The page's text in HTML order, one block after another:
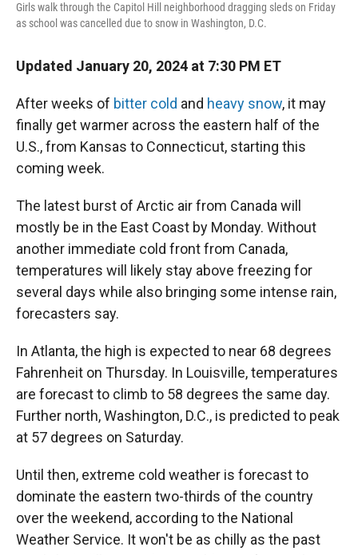
Girls walk through the Capitol Hill neighborhood dragging sleds on Friday
as school was cancelled due to snow in Washington, D.C.
Updated January 20, 2024 at 7:30 PM ET
After weeks of bitter cold and heavy snow, it may
finally get warmer across the eastern half of the
U.S., from Kansas to Connecticut, starting this
coming week.
The latest burst of Arctic air from Canada will
mostly be in the East Coast by Monday. Without
another immediate cold front from Canada,
temperatures will likely stay above freezing for
several days while also bringing some intense rain,
forecasters say.
In Atlanta, the high is expected to near 68 degrees
Fahrenheit on Thursday. In Louisville, temperatures
are forecast to climb to 58 degrees the same day.
Further north, Washington, D.C., is predicted to peak
at 57 degrees on Saturday.
Until then, extreme cold weather is forecast to
dominate the eastern two-thirds of the country
over the weekend, according to the National
Weather Service. It won't be as chilly as the past